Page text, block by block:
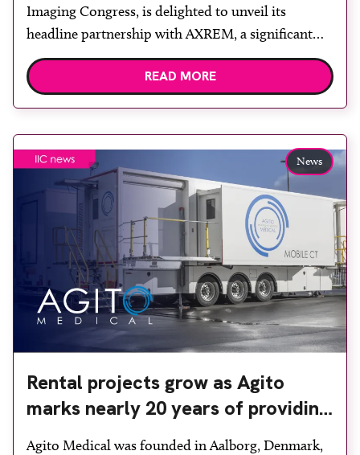
Imaging Congress, is delighted to unveil its
headline partnership with AXREM, a significant
collaboration set to elevate the upcoming event at
London Olympia on October 7-8, 2024.
frontline healthcare professionals with a clear
focus on […]
READ MORE
News
Rental projects grow as Agito
marks nearly 20 years of providing
imaging equipment
Agito Medical was founded in Aalborg, Denmark,